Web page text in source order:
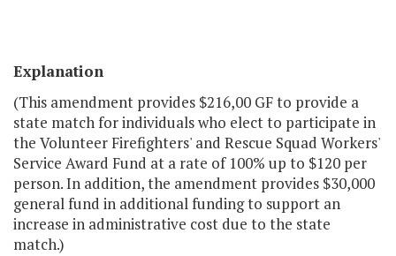
Explanation
(This amendment provides $216,00 GF to provide a
state match for individuals who elect to participate in
the Volunteer Firefighters' and Rescue Squad Workers'
Service Award Fund at a rate of 100% up to $120 per
person. In addition, the amendment provides $30,000
general fund in additional funding to support an
increase in administrative cost due to the state
match.)